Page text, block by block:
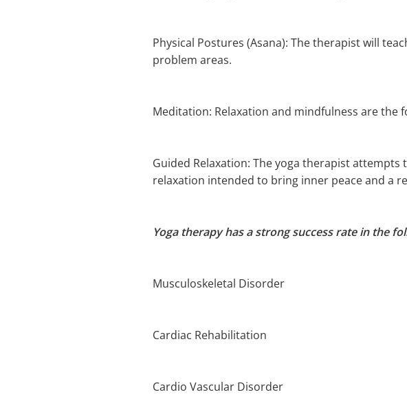
Physical Postures (Asana): The therapist will
problem areas.
Meditation: Relaxation and mindfulness are the
Guided Relaxation: The yoga therapist
relaxation intended to bring inner peace and a
Yoga therapy has a strong success rate in the
Musculoskeletal Disorder
Cardiac Rehabilitation
Cardio Vascular Disorder